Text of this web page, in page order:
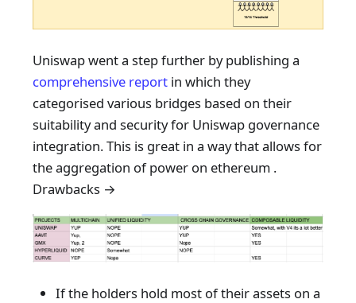
Uniswap went a step further by publishing a
comprehensive report in which they
categorised various bridges based on their
suitability and security for Uniswap governance
integration. This is great in a way that allows for
the aggregation of power on ethereum .
Drawbacks →
If the holders hold most of their assets on a